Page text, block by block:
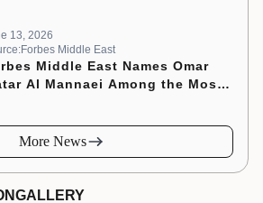
13, 2026
Middle East
Middle East Names Omar
Al Mannaei Among the Most
More News
GALLERY